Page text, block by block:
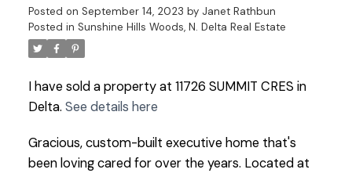
Posted on September 14, 2023 by Janet Rathbun
Posted in Sunshine Hills Woods, N. Delta Real Estate
I have sold a property at 11726 SUMMIT CRES in
Delta. See details here
Gracious, custom-built executive home that's
been loving cared for over the years. Located at